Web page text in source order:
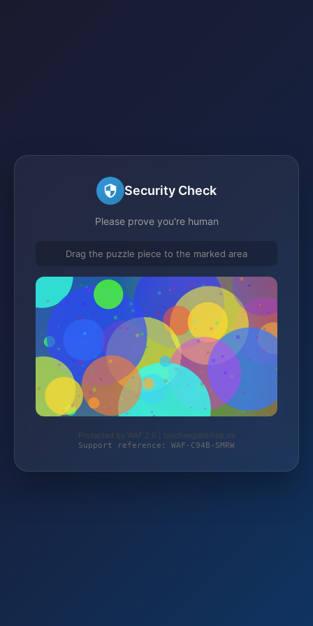
Security Check
Please prove you're human
Drag the puzzle piece to the marked area
Protected by WAF 2.0 | taschengelddieb.de
Support reference: WAF-C94B-SMRW